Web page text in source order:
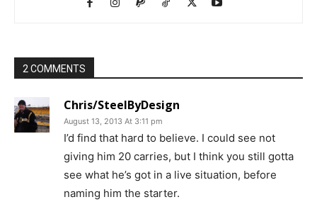
2 COMMENTS
Chris/SteelByDesign
August 13, 2013 At 3:11 pm
I’d find that hard to believe. I could see not
giving him 20 carries, but I think you still gotta
see what he’s got in a live situation, before
naming him the starter.